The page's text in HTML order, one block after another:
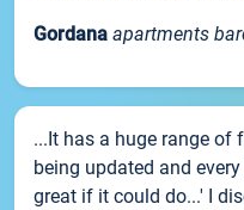
Gordana apartments
...It has a huge range of
being updated and
great if it could do...' I